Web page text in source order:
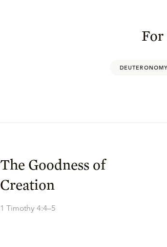
The Goodness of
Creation
1 Timothy 4:4–5